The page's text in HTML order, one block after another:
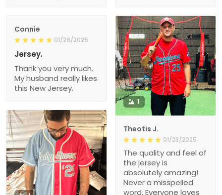
Connie
01/26/2025
Jersey.
Thank you very much.
My husband really likes
this New Jersey.
1
Theotis J.
01/23/2025
The quality and feel of
the jersey is
absolutely amazing!
Never a misspelled
word. Everyone loves